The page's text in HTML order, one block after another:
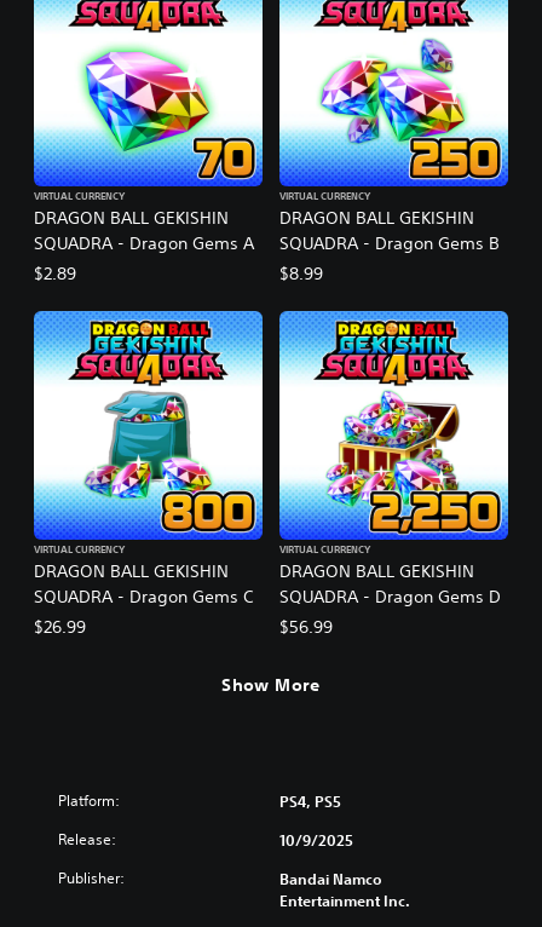
DRAGON BALL GEKISHIN
SQUADRA - Dragon Gems A
VIRTUAL CURRENCY
$2.89
DRAGON BALL GEKISHIN
SQUADRA - Dragon Gems B
VIRTUAL CURRENCY
$8.99
DRAGON BALL GEKISHIN
SQUADRA - Dragon Gems C
VIRTUAL CURRENCY
$26.99
DRAGON BALL GEKISHIN
SQUADRA - Dragon Gems D
VIRTUAL CURRENCY
$56.99
Show More
Platform: PS4, PS5
Release: 10/9/2025
Publisher:
Bandai Namco
Entertainment Inc.